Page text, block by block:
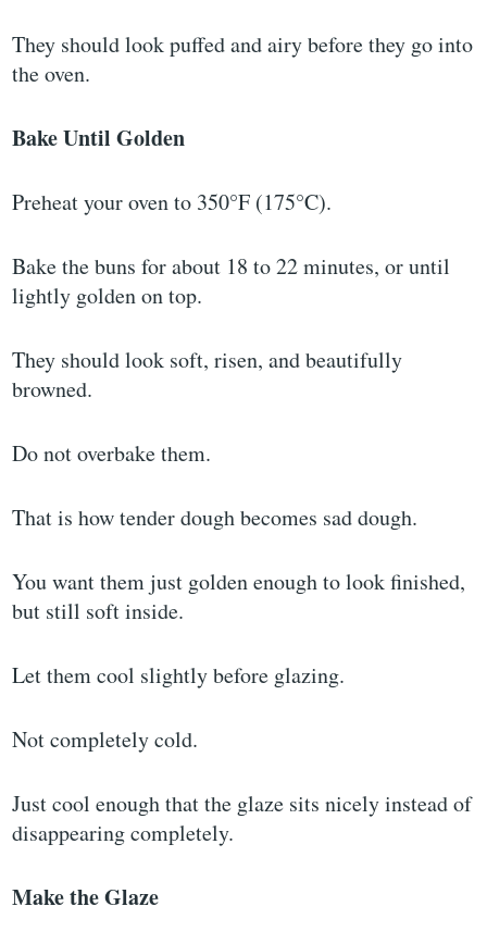
They should look puffed and airy before they go into
the oven.
Bake Until Golden
Preheat your oven to 350°F (175°C).
Bake the buns for about 18 to 22 minutes, or until
lightly golden on top.
They should look soft, risen, and beautifully
browned.
Do not overbake them.
That is how tender dough becomes sad dough.
You want them just golden enough to look finished,
but still soft inside.
Let them cool slightly before glazing.
Not completely cold.
Just cool enough that the glaze sits nicely instead of
disappearing completely.
Make the Glaze